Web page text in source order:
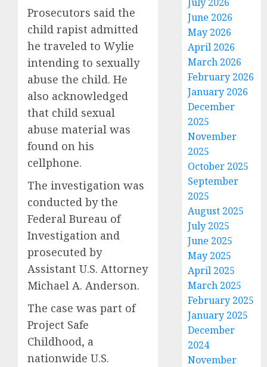
Prosecutors said the
child rapist admitted
he traveled to Wylie
intending to sexually
abuse the child. He
also acknowledged
that child sexual
abuse material was
found on his
cellphone.
The investigation was
conducted by the
Federal Bureau of
Investigation and
prosecuted by
Assistant U.S. Attorney
Michael A. Anderson.
The case was part of
Project Safe
Childhood, a
nationwide U.S.
June 2026
May 2026
April 2026
March 2026
February 2026
January 2026
December
2025
November
2025
October 2025
September
2025
August 2025
July 2025
June 2025
May 2025
April 2025
March 2025
February 2025
January 2025
December
2024
November